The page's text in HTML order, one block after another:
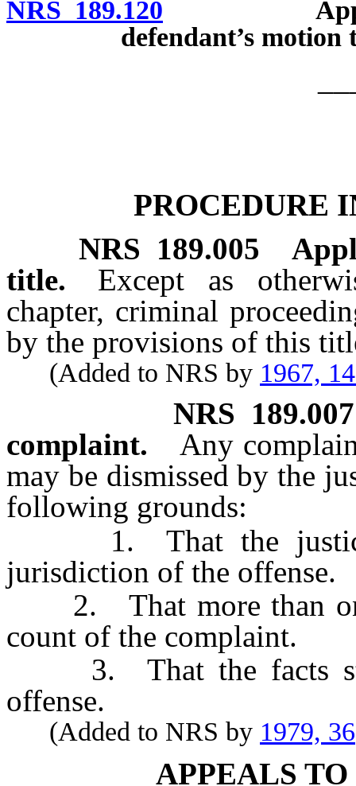
NRS 189.120 Appeal by
defendant’s motion
PROCEDURE
NRS 189.005
title.
Except as
chapter, criminal
by the provisions of this
(Added to NRS by 1967,
NRS 189.007
complaint.
Any
may be dismissed by the
following grounds:
1. That the justice
jurisdiction of the offense.
2. That more than one
count of the complaint.
3. That the facts
offense.
(Added to NRS by 1979, 36
APPEALS